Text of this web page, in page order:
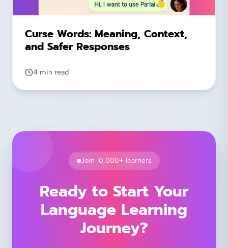
Curse Words: Meaning, Context,
and Safer Responses
4 min read
Join 10,000+ learners
Ready to Start Your
Language Learning
Journey?